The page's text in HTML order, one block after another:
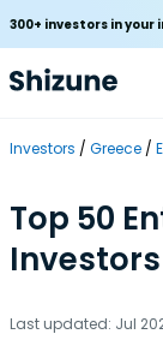
300+ investors in
Investors Greece
Top 50
Last updated: Jul